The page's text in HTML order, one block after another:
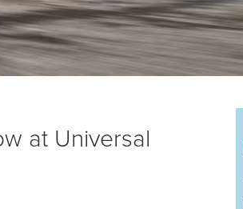
at Universal